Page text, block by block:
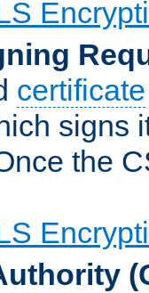
certificate
signs
the